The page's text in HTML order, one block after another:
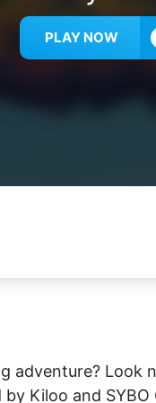
PLAY NOW
adventure?
Kiloo and